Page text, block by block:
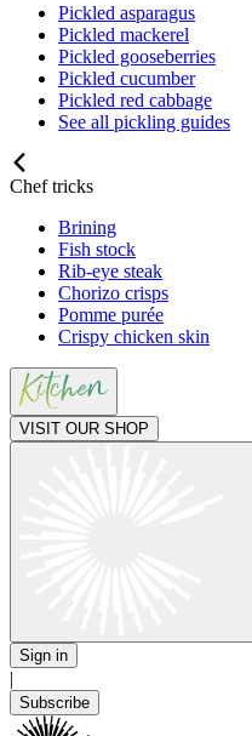
Pickled asparagus
Pickled mackerel
Pickled gooseberries
Pickled cucumber
Pickled red cabbage
See all pickling guides
Chef tricks
Brining
Fish stock
Rib-eye steak
Chorizo crisps
Pomme purée
Crispy chicken skin
VISIT OUR SHOP
Sign in
|
Subscribe